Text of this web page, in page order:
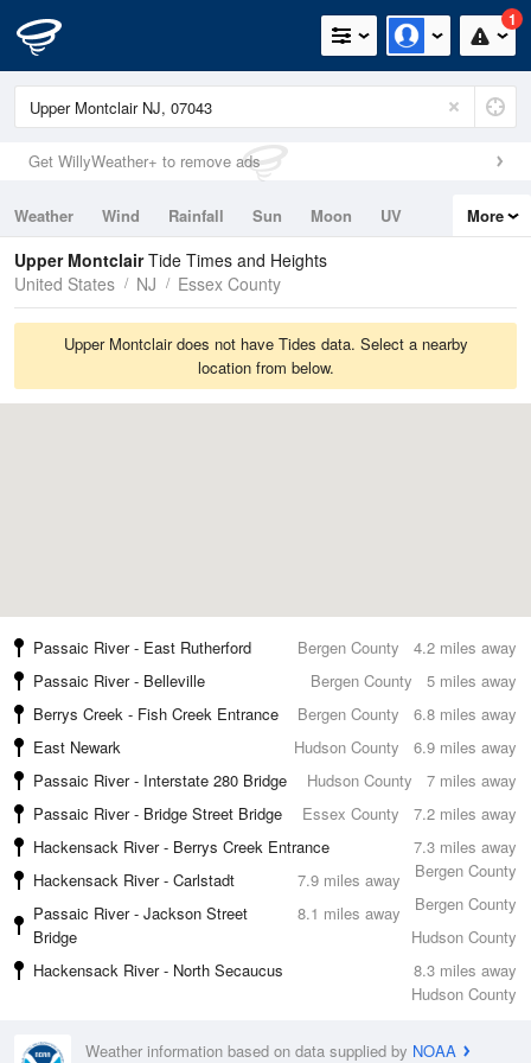
1
Get WillyWeather+ to remove ads
Weather Wind Rainfall Sun Moon
UV
Tides
Swell
More
Upper MontclairTide Times and Heights
United States
NJ Essex County
Upper Montclair does not have Tides data. Select a nearby
location from below.
4.2 miles away
Passaic River - East Rutherford
Bergen County
5 miles away
Passaic River - Belleville
Bergen County
6.8 miles away
Berrys Creek - Fish Creek Entrance
Bergen County
6.9 miles away
East Newark
Hudson County
7 miles away
Passaic River - Interstate 280 Bridge
Hudson County
7.2 miles away
Passaic River - Bridge Street Bridge
Essex County
7.3 miles away
Hackensack River - Berrys Creek Entrance
Bergen County
7.9 miles away
Hackensack River - Carlstadt
Bergen County
8.1 miles away
Passaic River - Jackson Street
Bridge
Hudson County
8.3 miles away
Hackensack River - North Secaucus
Hudson County
Weather information based on data supplied by NOAA